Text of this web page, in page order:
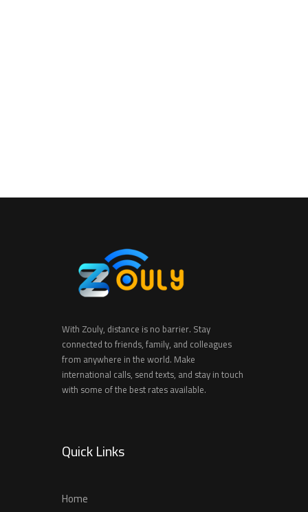
With Zouly, distance is no barrier. Stay
connected to friends, family, and colleagues
from anywhere in the world. Make
international calls, send texts, and stay in touch
with some of the best rates available.
Quick Links
Home